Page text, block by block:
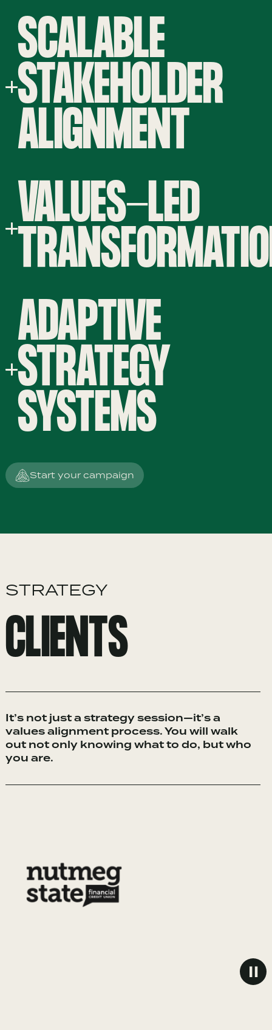
SCALABLE
STAKEHOLDER
ALIGNMENT
VALUES-LED
ADAPTIVE
STRATEGY
SYSTEMS
Start your campaign
STRATEGY
CLIENTS
It’s not just a strategy session—it’s a
values alignment process. You will walk
out not only knowing what to do, but who
you are.